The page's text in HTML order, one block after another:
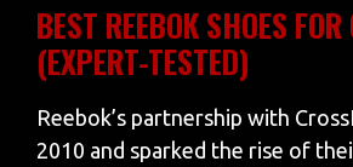
BEST REEBOK SHOES
(EXPERT-TESTED)
Reebok’s partnership with
2010 and sparked the rise of